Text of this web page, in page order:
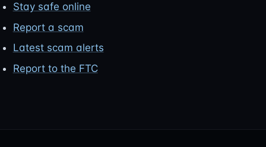
Stay safe online
Report a scam
Latest scam alerts
Report to the FTC